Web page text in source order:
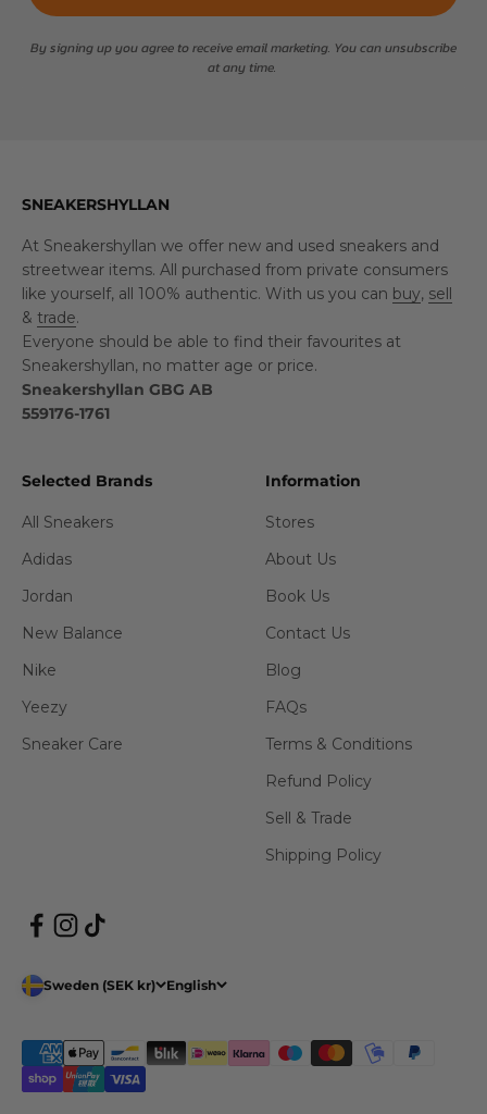
By signing up you agree to receive email marketing. You can unsubscribe
at any time.
SNEAKERSHYLLAN
At Sneakershyllan we offer new and used sneakers and
streetwear items. All purchased from private consumers
like yourself, all 100% authentic. With us you can buy, sell
& trade.
Everyone should be able to find their favourites at
Sneakershyllan, no matter age or price.
Sneakershyllan GBG AB
559176-1761
Selected Brands
All Sneakers
Adidas
Jordan
New Balance
Nike
Yeezy
Sneaker Care
Information
Stores
About Us
Book Us
Contact Us
Blog
FAQs
Terms & Conditions
Refund Policy
Sell & Trade
Shipping Policy
Sweden (SEK kr) English